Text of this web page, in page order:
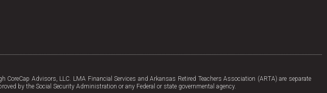
-
Advisors, LLC. LMA Financial Services and Arkansas Retired Teachers Association (ARTA) are separate
by the Social Security Administration or any Federal or state governmental agency.